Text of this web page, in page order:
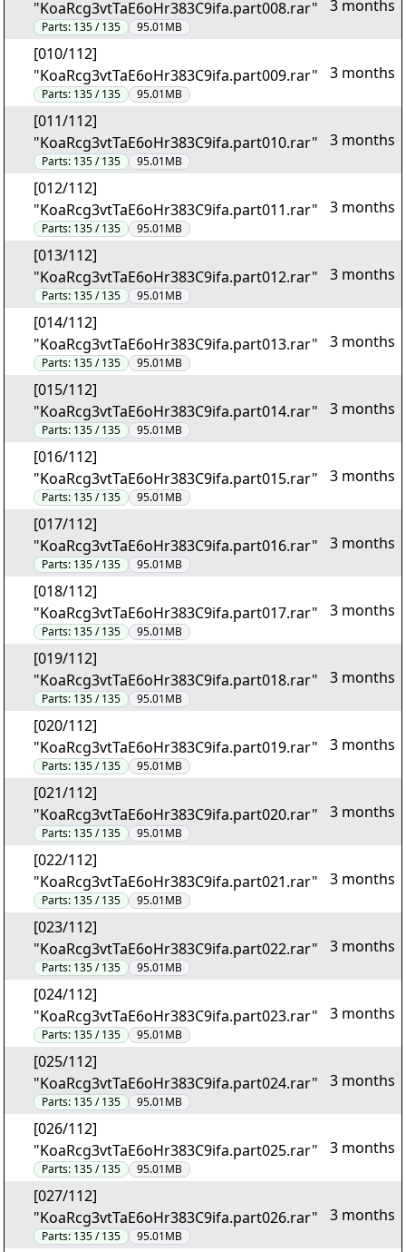
"KoaRcg3vtTaE6oHr383C9ifa.part008.rar"
Parts: 135 / 135 95.01MB
3 months
[010/112]
"KoaRcg3vtTaE6oHr383C9ifa.part009.rar"
Parts: 135 / 135 95.01MB
3 months
[011/112]
"KoaRcg3vtTaE6oHr383C9ifa.part010.rar"
Parts: 135 / 135 95.01MB
3 months
[012/112]
"KoaRcg3vtTaE6oHr383C9ifa.part011.rar"
Parts: 135 / 135 95.01MB
3 months
[013/112]
"KoaRcg3vtTaE6oHr383C9ifa.part012.rar"
Parts: 135 / 135 95.01MB
3 months
[014/112]
"KoaRcg3vtTaE6oHr383C9ifa.part013.rar"
Parts: 135 / 135 95.01MB
3 months
[015/112]
"KoaRcg3vtTaE6oHr383C9ifa.part014.rar"
Parts: 135 / 135 95.01MB
3 months
[016/112]
"KoaRcg3vtTaE6oHr383C9ifa.part015.rar"
Parts: 135 / 135 95.01MB
3 months
[017/112]
"KoaRcg3vtTaE6oHr383C9ifa.part016.rar"
Parts: 135 / 135 95.01MB
3 months
[018/112]
"KoaRcg3vtTaE6oHr383C9ifa.part017.rar"
Parts: 135 / 135 95.01MB
3 months
[019/112]
"KoaRcg3vtTaE6oHr383C9ifa.part018.rar"
Parts: 135 / 135 95.01MB
3 months
[020/112]
"KoaRcg3vtTaE6oHr383C9ifa.part019.rar"
Parts: 135 / 135 95.01MB
3 months
[021/112]
"KoaRcg3vtTaE6oHr383C9ifa.part020.rar"
Parts: 135 / 135 95.01MB
3 months
[022/112]
"KoaRcg3vtTaE6oHr383C9ifa.part021.rar"
Parts: 135 / 135 95.01MB
3 months
[023/112]
"KoaRcg3vtTaE6oHr383C9ifa.part022.rar"
Parts: 135 / 135 95.01MB
3 months
[024/112]
"KoaRcg3vtTaE6oHr383C9ifa.part023.rar"
Parts: 135 / 135 95.01MB
3 months
[025/112]
"KoaRcg3vtTaE6oHr383C9ifa.part024.rar"
Parts: 135 / 135 95.01MB
3 months
[026/112]
"KoaRcg3vtTaE6oHr383C9ifa.part025.rar"
Parts: 135 / 135 95.01MB
3 months
[027/112]
"KoaRcg3vtTaE6oHr383C9ifa.part026.rar"
Parts: 135 / 135 95.01MB
3 months